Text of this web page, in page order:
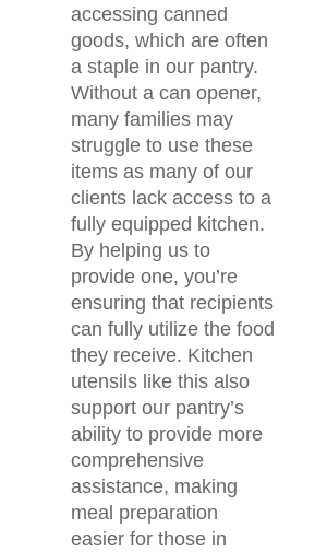
accessing canned
goods, which are often
a staple in our pantry.
Without a can opener,
many families may
struggle to use these
items as many of our
clients lack access to a
fully equipped kitchen.
By helping us to
provide one, you’re
ensuring that recipients
can fully utilize the food
they receive. Kitchen
utensils like this also
support our pantry’s
ability to provide more
comprehensive
assistance, making
meal preparation
easier for those in